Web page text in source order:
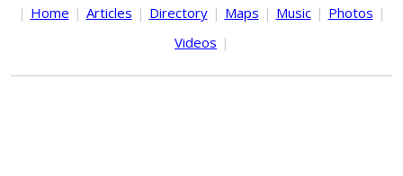
| Home | Articles | Directory | Maps | Music | Photos |
Videos |